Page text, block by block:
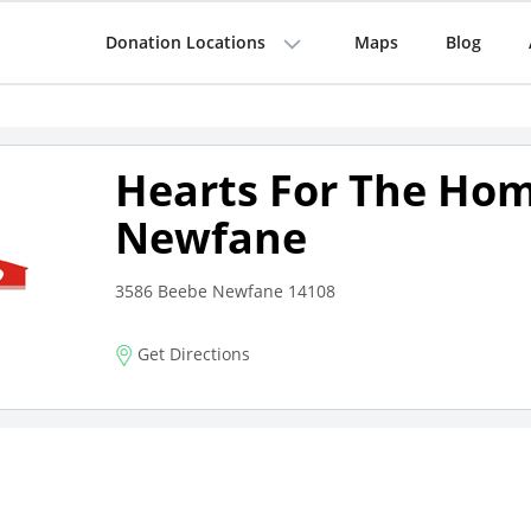
Donation Locations Maps Blog
Hearts For The
Newfane
3586 Beebe Newfane 14108
Get Directions